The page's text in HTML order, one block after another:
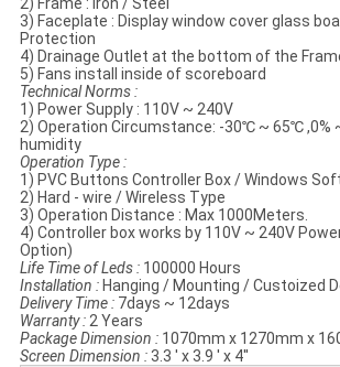
2) Frame : Iron / Steel
3) Faceplate​ : Display window cover glass​
Protection
4) Drainage Outlet at the bottom of the
5) Fans install inside of scoreboard
Technical Norms​ :
1) Power Supply : 110V ~ 240V
2) Operation Circumstance: -30℃ ~ 65℃ ,0%
humidity
Operation Type :
1) PVC Buttons Controller Box / Windows
2) Hard - wire / Wireless Type
3) Operation Distance : Max 1000Meters.
4) Controller box works by 110V ~ 240V
Option)
Life Time of Leds :100000 Hours
Installation :Hanging / Mounting / Custoized
Delivery Time : 7days ~ 12days
Warranty :2 Years
Package Dimension : 1070mm x 1270mm x
Screen Dimension :3.3 ' x 3.9 ' x 4''